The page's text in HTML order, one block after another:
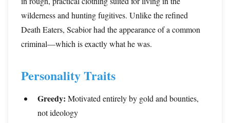
wilderness and hunting fugitives. Unlike the refined
Death Eaters, Scabior had the appearance of a common
criminal—which is exactly what he was.
Personality Traits
Greedy: Motivated entirely by gold and bounties,
not ideology